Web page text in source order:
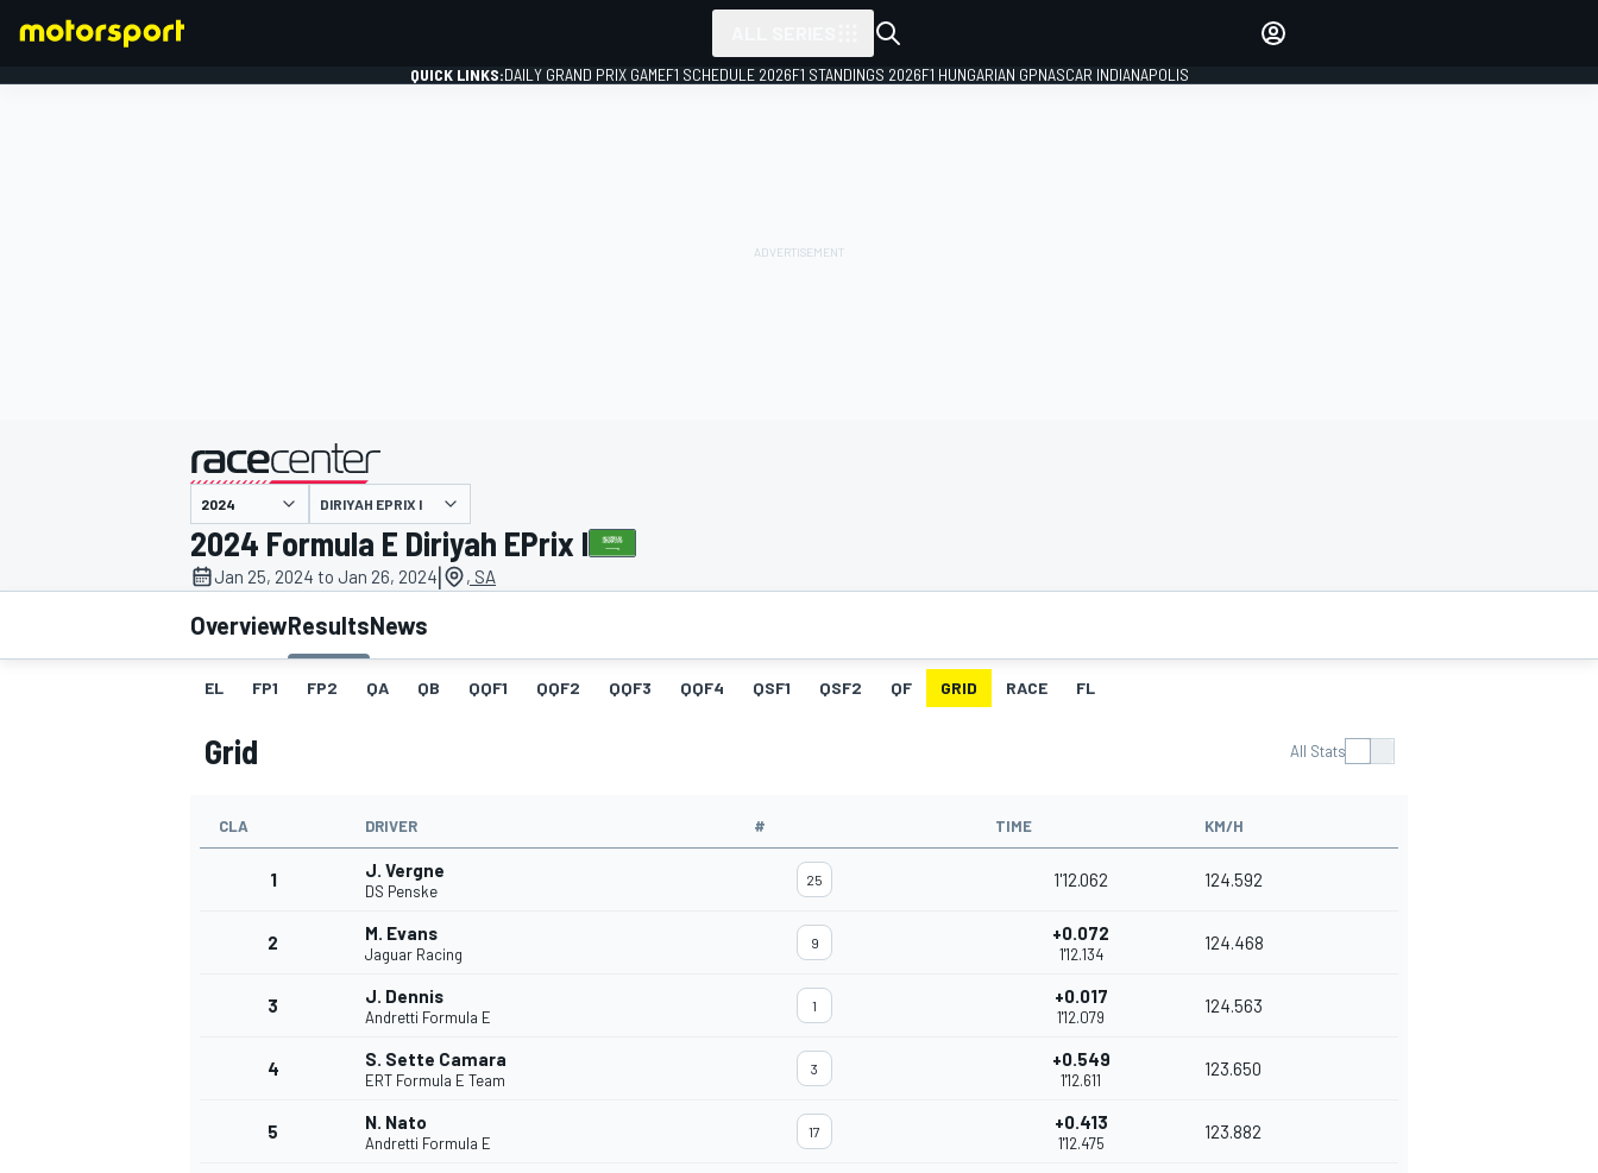
MOTOGP
QUICK LINKS:DAILY GRAND PRIX GAMEF1 SCHEDULE 2026F1 STANDINGS 2026F1 HUNGARIAN GPNASCAR INDIANAPOLIS
presented by
DIRIYAH EPRIX I
2024 Formula E Diriyah EPrix I
Jan 25, 2024 to Jan 26, 2024| , SA
OverviewResultsNews
EL FP1 FP2 QA QB QQF1 QQF2 QQF3 QQF4 QSF1 QSF2 QF GRID RACE FL
Grid All Stats
CLA DRIVER # TIME KM/H
1 J. Vergne
DS Penske
25 1'12.062 124.592
2 M. Evans
Jaguar Racing
9 +0.072
1'12.134
124.468
3 J. Dennis
Andretti Formula E
1 +0.017
1'12.079
124.563
4 S. Sette Camara
ERT Formula E Team
3 +0.549
1'12.611
123.650
5 N. Nato
Andretti Formula E
17 +0.413
1'12.475
123.882